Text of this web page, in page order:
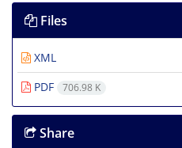
Files
XML
PDF
706.98 K
Share